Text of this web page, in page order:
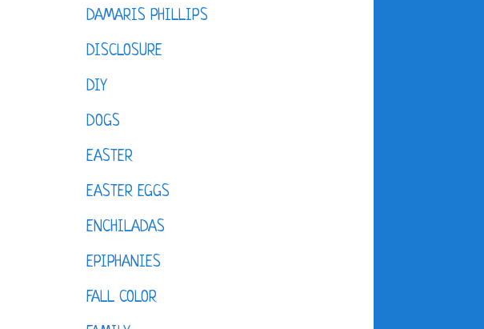
DAMARIS PHILLIPS
DISCLOSURE
DIY
DOGS
EASTER
EASTER EGGS
ENCHILADAS
EPIPHANIES
FALL COLOR